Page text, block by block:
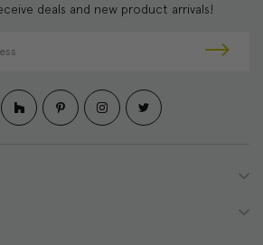
deals and new product arrivals!